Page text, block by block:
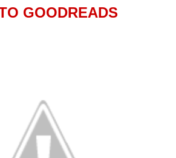
GOODREADS